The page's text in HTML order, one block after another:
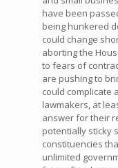
have been
being hunkered
could change
aborting the
to fears of
are pushing to
could complicate
lawmakers, at
answer for their
potentially sticky
constituencies
unlimited